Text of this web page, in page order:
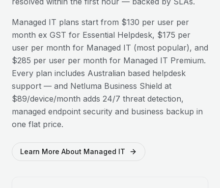
Managed IT plans start from $130 per user per
month ex GST for Essential Helpdesk, $175 per
user per month for Managed IT (most popular), and
$285 per user per month for Managed IT Premium.
Every plan includes Australian based helpdesk
support — and Netluma Business Shield at
$89/device/month adds 24/7 threat detection,
managed endpoint security and business backup in
one flat price.
Learn More About Managed IT